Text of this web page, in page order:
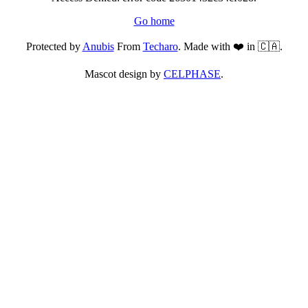
Go home
Protected byAnubisFrom Techaro. Made with ❤️ in 🇨🇦.
Mascot design by CELPHASE.